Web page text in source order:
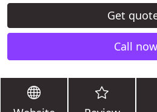
Get
Call now